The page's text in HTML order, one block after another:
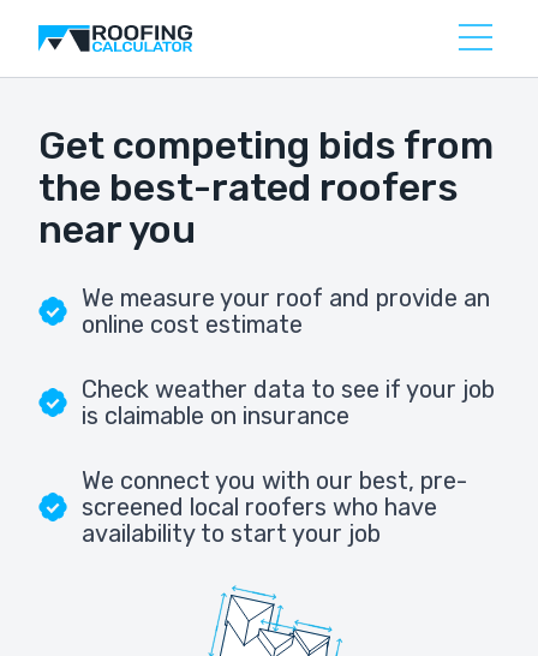
Get competing bids from
the best-rated roofers
near you
We measure your roof and provide an
online cost estimate
Check weather data to see if your job
is claimable on insurance
We connect you with our best, pre-
screened local roofers who have
availability to start your job